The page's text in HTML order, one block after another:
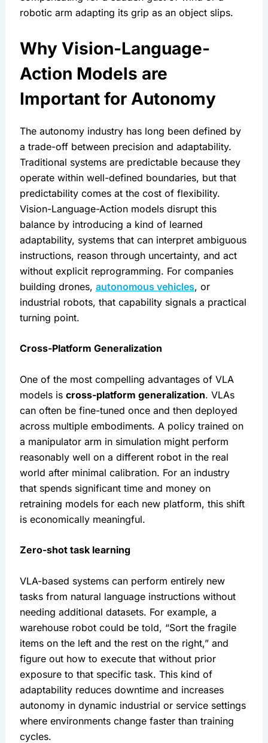
robotic arm adapting its grip as an object slips.
Why Vision-Language-
Action Models are
Important for Autonomy
The autonomy industry has long been defined by
a trade-off between precision and adaptability.
Traditional systems are predictable because they
operate within well-defined boundaries, but that
predictability comes at the cost of flexibility.
Vision-Language-Action models disrupt this
balance by introducing a kind of learned
adaptability, systems that can interpret ambiguous
instructions, reason through uncertainty, and act
without explicit reprogramming. For companies
building drones, autonomous vehicles, or
industrial robots, that capability signals a practical
turning point.
Cross-Platform Generalization
One of the most compelling advantages of VLA
models is cross-platform generalization. VLAs
can often be fine-tuned once and then deployed
across multiple embodiments. A policy trained on
a manipulator arm in simulation might perform
reasonably well on a different robot in the real
world after minimal calibration. For an industry
that spends significant time and money on
retraining models for each new platform, this shift
is economically meaningful.
Zero-shot task learning
VLA-based systems can perform entirely new
tasks from natural language instructions without
needing additional datasets. For example, a
warehouse robot could be told, “Sort the fragile
items on the left and the rest on the right,” and
figure out how to execute that without prior
exposure to that specific task. This kind of
adaptability reduces downtime and increases
autonomy in dynamic industrial or service settings
where environments change faster than training
cycles.